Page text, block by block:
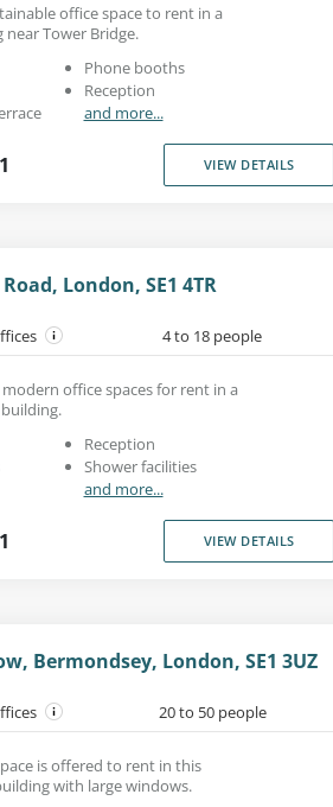
office space to rent in a
Tower Bridge.
Phone booths
Reception
and more...
VIEW DETAILS
London, SE1 4TR
4 to 18 people
office spaces for rent in a
Reception
Shower facilities
and more...
VIEW DETAILS
Bermondsey, London, SE1 3UZ
20 to 50 people
is offered to rent in this
with large windows.